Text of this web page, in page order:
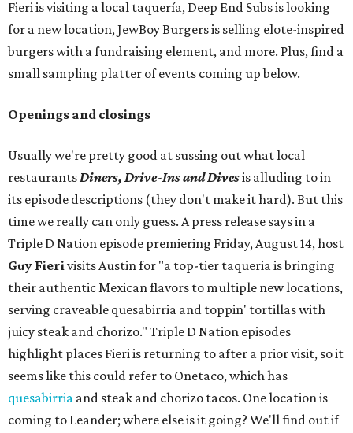
Fieri is visiting a local taquería, Deep End Subs is looking
for a new location, JewBoy Burgers is selling elote-inspired
burgers with a fundraising element, and more. Plus, find a
small sampling platter of events coming up below.
Openings and closings
Usually we're pretty good at sussing out what local
restaurantsDiners, Drive-Ins and Divesis alluding to in
its episode descriptions (they don't make it hard). But this
time we really can only guess. A press release says in a
Triple D Nation episode premiering Friday, August 14, host
Guy Fierivisits Austin for "a top-tier taqueria is bringing
their authentic Mexican flavors to multiple new locations,
serving craveable quesabirria and toppin' tortillas with
juicy steak and chorizo." Triple D Nation episodes
highlight places Fieri is returning to after a prior visit, so it
seems like this could refer to Onetaco, which has
quesabirria and steak and chorizo tacos. One location is
coming to Leander; where else is it going? We'll find out if